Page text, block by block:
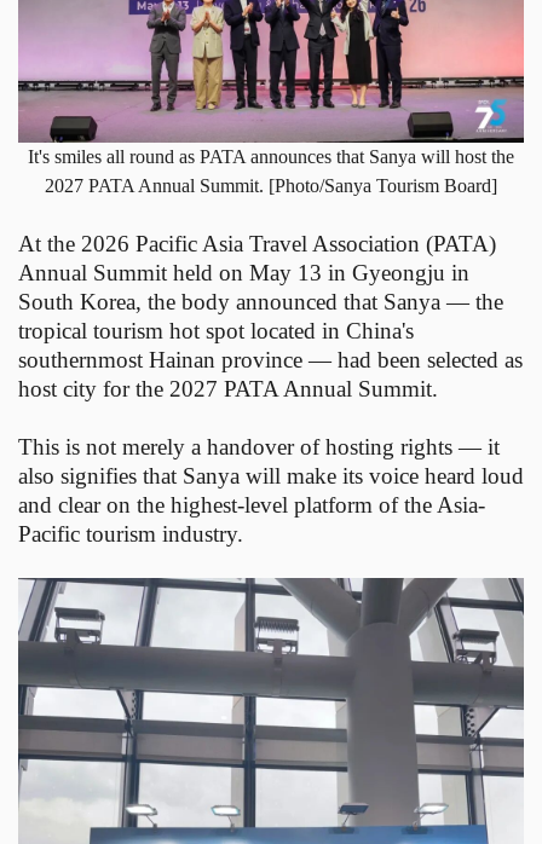
It's smiles all round as PATA announces that Sanya will host the
2027 PATA Annual Summit. [Photo/Sanya Tourism Board]
At the 2026 Pacific Asia Travel Association (PATA)
Annual Summit held on May 13 in Gyeongju in
South Korea, the body announced that Sanya — the
tropical tourism hot spot located in China's
southernmost Hainan province — had been selected as
host city for the 2027 PATA Annual Summit.
This is not merely a handover of hosting rights — it
also signifies that Sanya will make its voice heard loud
and clear on the highest-level platform of the Asia-
Pacific tourism industry.